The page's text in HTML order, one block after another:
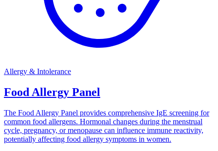
Allergy & Intolerance
Food Allergy Panel
The Food Allergy Panel provides comprehensive IgE screening for
common food allergens. Hormonal changes during the menstrual
cycle, pregnancy, or menopause can influence immune reactivity,
potentially affecting food allergy symptoms in women.